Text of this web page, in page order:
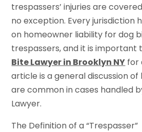
trespassers’ injuries are
no exception. Every jurisdiction
on homeowner liability for dog
trespassers, and it is important
Bite Lawyer in Brooklyn NY for
article is a general discussion of
are common in cases handled
Lawyer.
The Definition of a “Trespasser”